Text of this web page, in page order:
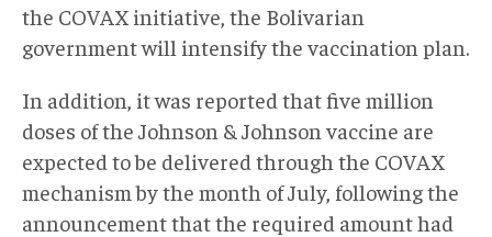
the COVAX initiative, the Bolivarian
government will intensify the vaccination plan.
In addition, it was reported that five million
doses of the Johnson & Johnson vaccine are
expected to be delivered through the COVAX
mechanism by the month of July, following the
announcement that the required amount had